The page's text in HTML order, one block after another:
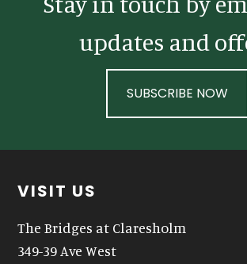
updates and
SUBSCRIBE NOW
Footer
VISIT US
The Bridges at Claresholm
349-39 Ave West